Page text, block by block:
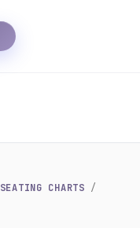
SEATING CHARTS